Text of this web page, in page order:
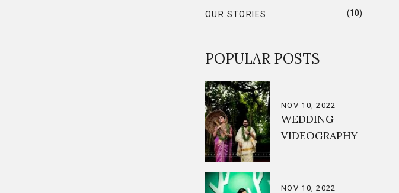
OUR STORIES (10)
POPULAR POSTS
NOV 10, 2022
WEDDING
VIDEOGRAPHY
NOV 10, 2022